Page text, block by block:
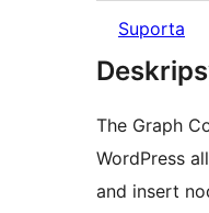
Suporta
The Graph
WordPress
and insert